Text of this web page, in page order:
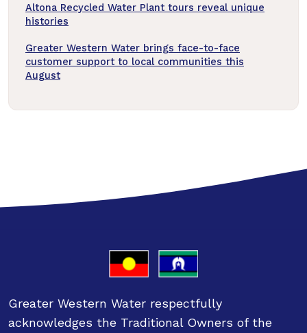
Altona Recycled Water Plant tours reveal unique
histories
Greater Western Water brings face-to-face
customer support to local communities this
August
Greater Western Water respectfully
acknowledges the Traditional Owners of the